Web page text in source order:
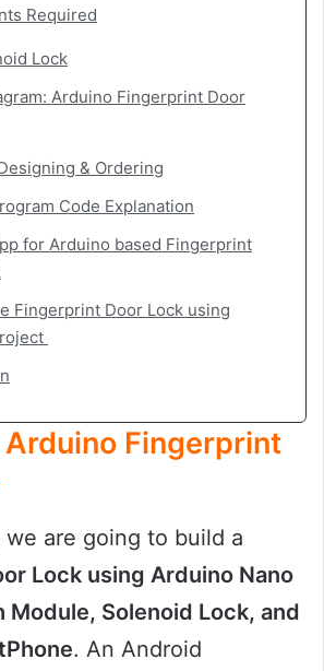
Required
Lock
Arduino Fingerprint Door
& Ordering
Code Explanation
for Arduino based Fingerprint
Fingerprint Door Lock using
Fingerprint
are going to build a
Lock using Arduino Nano
Module, Solenoid Lock, and
. An Android